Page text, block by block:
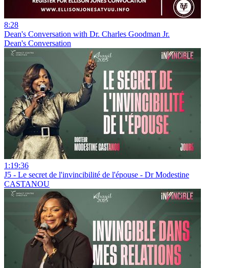
8:28
Dean's Conversation with Dr. Charles Goodman Jr.
Dean's Conversation
1:19:36
J5 - Le secret de l'invincibilité de l'épouse - Dr Modestine
CASTANOU